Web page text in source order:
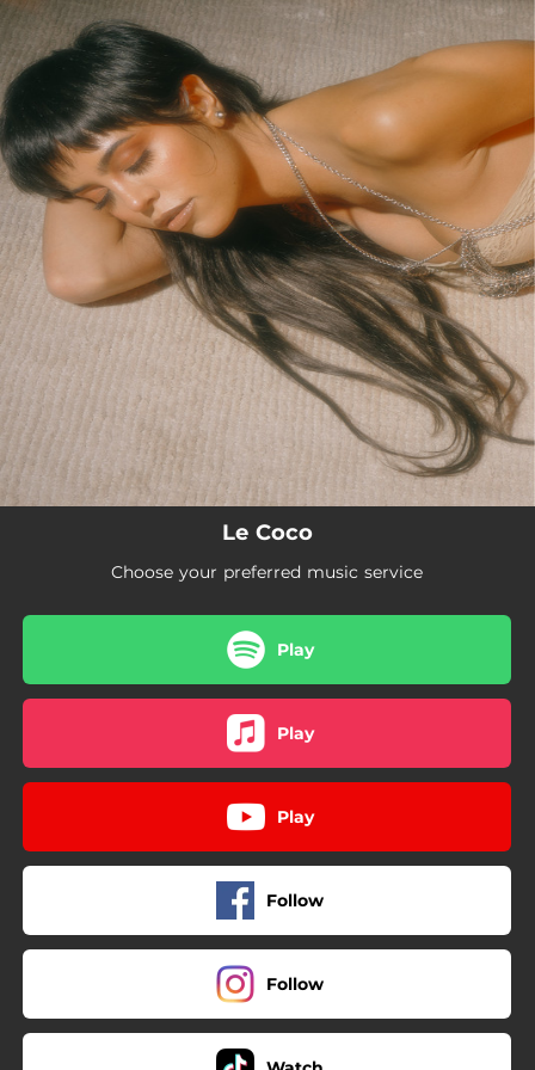
You're all set!
Le Coco
Choose your preferred music service
Play
Play
Play
Follow
Follow